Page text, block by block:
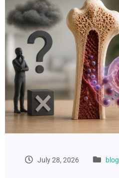
July 28, 2026 blog